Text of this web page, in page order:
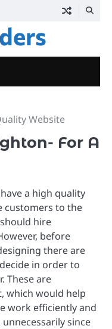
Website
For A
a high quality
customers to the
hire
before
there are
in order to
These are
which would help
work efficiently and
since